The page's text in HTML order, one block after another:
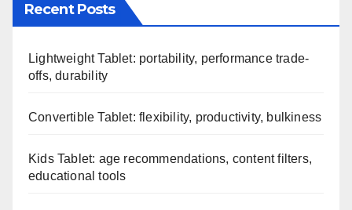
Recent Posts
Lightweight Tablet: portability, performance trade-
offs, durability
Convertible Tablet: flexibility, productivity, bulkiness
Kids Tablet: age recommendations, content filters,
educational tools